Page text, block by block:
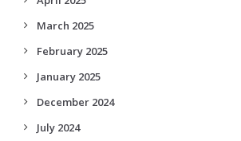
March 2025
February 2025
January 2025
December 2024
July 2024